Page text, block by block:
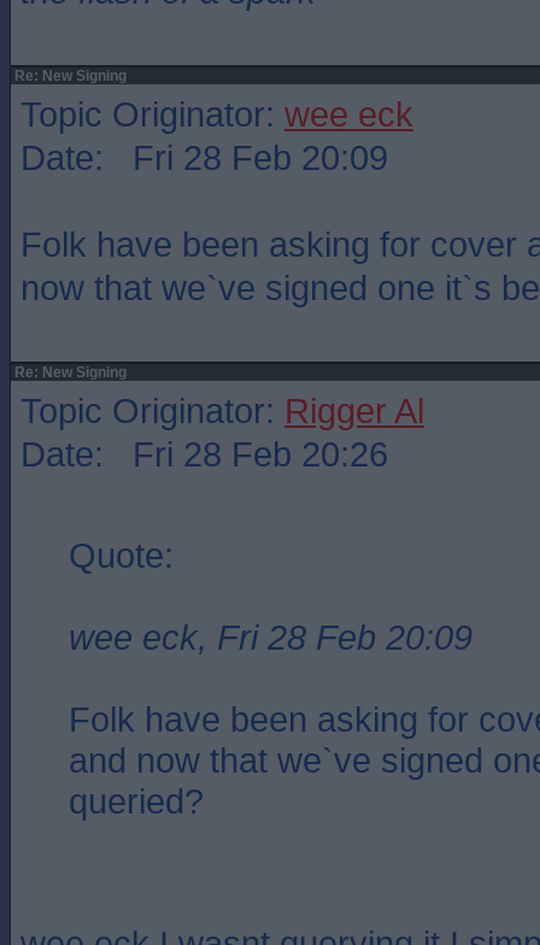
Re: New Signing
Topic Originator: wee eck
Date: Fri 28 Feb 20:09
Folk have been asking for cover
now that we`ve signed one it`s
Re: New Signing
Topic Originator: Rigger Al
Date: Fri 28 Feb 20:26
Quote:
wee eck, Fri 28 Feb 20:09
Folk have been asking for
and now that we`ve signed
queried?